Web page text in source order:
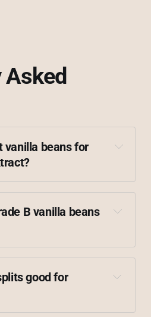
vanilla beans for
Comoros Ugandan
B vanilla beans
good for